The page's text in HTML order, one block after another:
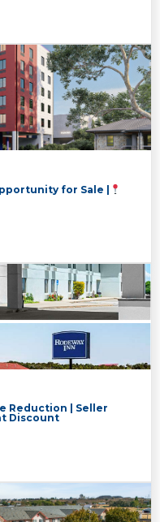
for Sale |
Reduction | Seller
Discount